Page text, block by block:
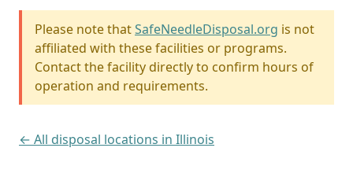
Please note thatSafeNeedleDisposal.org is not
affiliated with these facilities or programs.
Contact the facility directly to confirm hours of
operation and requirements.
← All disposal locations in Illinois